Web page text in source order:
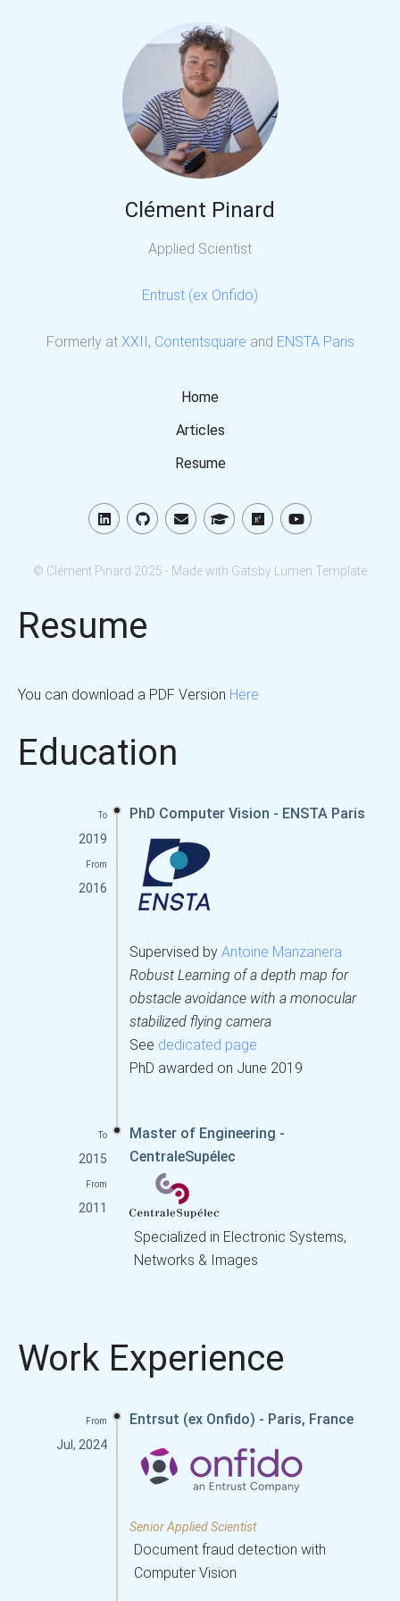
Clément Pinard
Applied Scientist
Entrust (ex Onfido)
Formerly at XXII, Contentsquare and ENSTA Paris
Home
Articles
Resume
© Clément Pinard 2025 - Made with Gatsby Lumen Template
Resume
You can download a PDF Version Here
Education
To
2019
From
2016
PhD Computer Vision - ENSTA Paris
Supervised by Antoine Manzanera
Robust Learning of a depth map for
obstacle avoidance with a monocular
stabilized flying camera
See dedicated page
PhD awarded on June 2019
To
2015
From
2011
Master of Engineering -
CentraleSupélec
Specialized in Electronic Systems,
Networks & Images
Work Experience
From
Jul, 2024
Entrsut (ex Onfido) - Paris, France
Senior Applied Scientist
Document fraud detection with
Computer Vision